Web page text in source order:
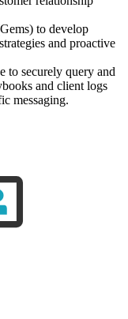
to develop
and proactive
to securely query and
and client logs
messaging.